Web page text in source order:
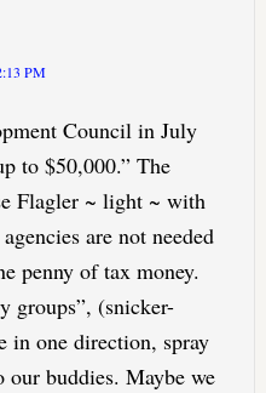
PM
Council in July
to $50,000.” The
Flagler ~ light ~ with
are not needed
penny of tax money.
groups”, (snicker-
in one direction, spray
our buddies. Maybe we